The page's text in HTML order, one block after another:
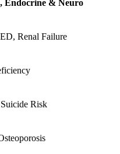
Endocrine & Neuro
Renal Failure
Risk